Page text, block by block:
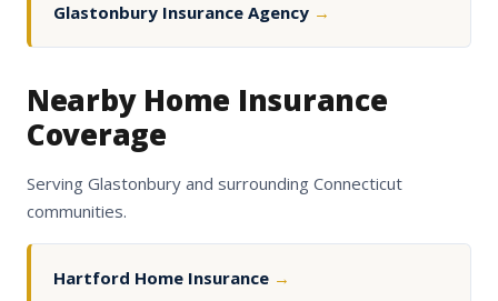
Glastonbury Insurance Agency →
Nearby Home Insurance
Coverage
Serving Glastonbury and surrounding Connecticut
communities.
Hartford Home Insurance →